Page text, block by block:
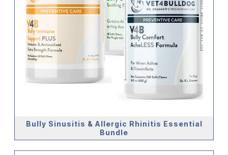
Bully Sinusitis & Allergic Rhinitis Essential
Bundle